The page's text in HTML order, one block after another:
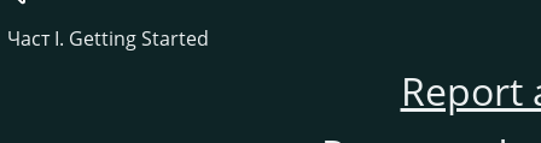
Част I. Getting Started
Report